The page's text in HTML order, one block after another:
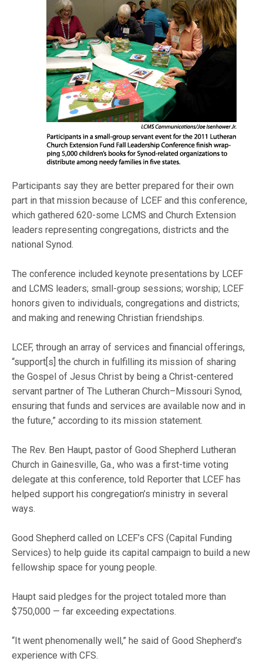
Participants say they are better prepared for their own
part in that mission because of LCEF and this conference,
which gathered 620-some LCMS and Church Extension
leaders representing congregations, districts and the
national Synod.
The conference included keynote presentations by LCEF
and LCMS leaders; small-group sessions; worship; LCEF
honors given to individuals, congregations and districts;
and making and renewing Christian friendships.
LCEF, through an array of services and financial offerings,
“support[s] the church in fulfilling its mission of sharing
the Gospel of Jesus Christ by being a Christ-centered
servant partner of The Lutheran Church–Missouri Synod,
ensuring that funds and services are available now and in
the future,” according to its mission statement.
The Rev. Ben Haupt, pastor of Good Shepherd Lutheran
Church in Gainesville, Ga., who was a first-time voting
delegate at this conference, told Reporter that LCEF has
helped support his congregation’s ministry in several
ways.
Good Shepherd called on LCEF’s CFS (Capital Funding
Services) to help guide its capital campaign to build a new
fellowship space for young people.
Haupt said pledges for the project totaled more than
$750,000 — far exceeding expectations.
“It went phenomenally well,” he said of Good Shepherd’s
experience with CFS.